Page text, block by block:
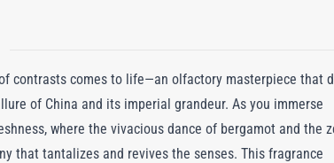
contrasts comes to life—an olfactory masterpiece that
of China and its imperial grandeur. As you immerse
where the vivacious dance of bergamot and the
that tantalizes and revives the senses. This fragrance